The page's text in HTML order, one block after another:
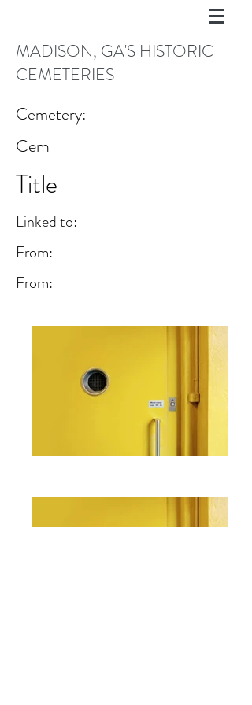
MADISON, GA'S HISTORIC
CEMETERIES
Cemetery:
Cem
Title
Linked to:
From:
From: